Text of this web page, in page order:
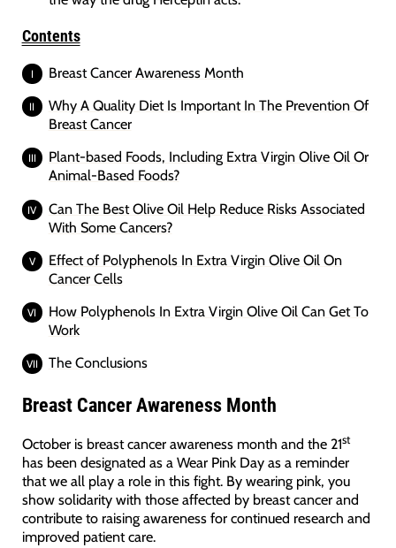
Contents
Breast Cancer Awareness Month
Why A Quality Diet Is Important In The Prevention Of
Breast Cancer
Plant-based Foods, Including Extra Virgin Olive Oil Or
Animal-Based Foods?
Can The Best Olive Oil Help Reduce Risks Associated
With Some Cancers?
Effect of Polyphenols In Extra Virgin Olive Oil On
Cancer Cells
How Polyphenols In Extra Virgin Olive Oil Can Get To
Work
The Conclusions
Breast Cancer Awareness Month
October is breast cancer awareness month and the 21st
has been designated as a Wear Pink Day as a reminder
that we all play a role in this fight. By wearing pink, you
show solidarity with those affected by breast cancer and
contribute to raising awareness for continued research and
improved patient care.